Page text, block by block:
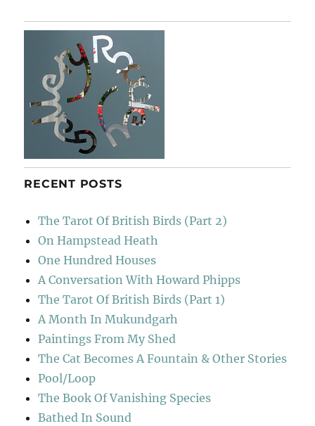
RECENT POSTS
The Tarot Of British Birds (Part 2)
On Hampstead Heath
One Hundred Houses
A Conversation With Howard Phipps
The Tarot Of British Birds (Part 1)
A Month In Mukundgarh
Paintings From My Shed
The Cat Becomes A Fountain & Other Stories
Pool/Loop
The Book Of Vanishing Species
Bathed In Sound